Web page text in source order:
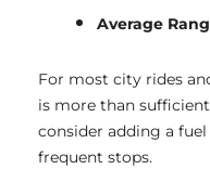
Average
For most city rides
is more than
consider adding a
frequent stops.